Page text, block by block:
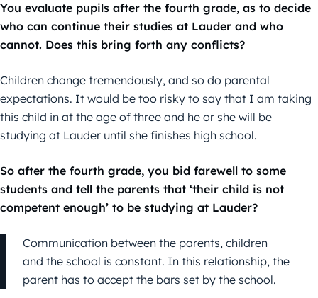
You evaluate pupils after the fourth grade, as to decide
who can continue their studies at Lauder and who
cannot. Does this bring forth any conflicts?
Children change tremendously, and so do parental
expectations. It would be too risky to say that I am taking
this child in at the age of three and he or she will be
studying at Lauder until she finishes high school.
So after the fourth grade, you bid farewell to some
students and tell the parents that ‘their child is not
competent enough’ to be studying at Lauder?
Communication between the parents, children
and the school is constant. In this relationship, the
parent has to accept the bars set by the school.